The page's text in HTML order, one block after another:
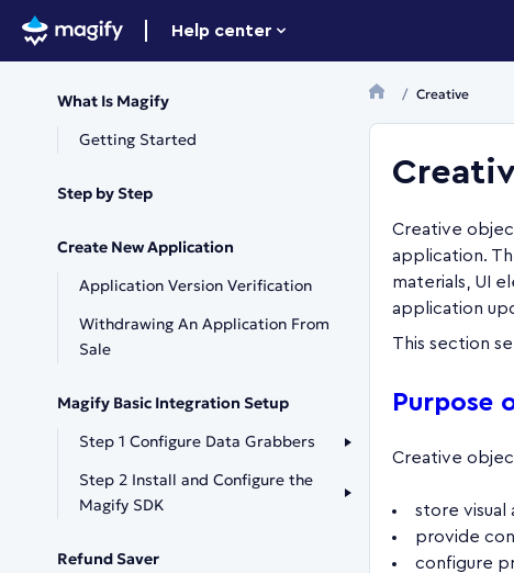
Help center
What Is Magify
Getting Started
Step by Step
Create New Application
Application Version Verification
Withdrawing An Application From
Sale
Magify Basic Integration Setup
Step 1 Configure Data Grabbers
Step 2 Install and Configure the
Magify SDK
Refund Saver
Creative
Creative
application.
materials, UI
application
This section
Purpose
Creative
store visual
provide
configure